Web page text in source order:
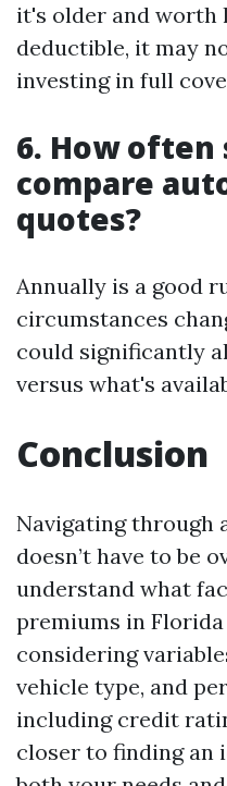
it's older and worth
deductible, it may
investing in full
6. How often
compare
quotes?
Annually is a good
circumstances
could significantly
versus what's
Conclusion
Navigating through
doesn’t have to be
understand what
premiums in
considering
vehicle type, and
including credit
closer to finding an